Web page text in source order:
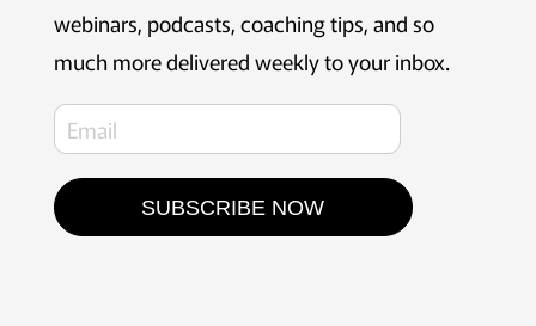
webinars, podcasts, coaching tips, and so
much more delivered weekly to your inbox.
SUBSCRIBE NOW